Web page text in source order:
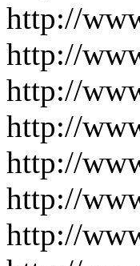
http://
http://
http://
http://
http://
http://
http://